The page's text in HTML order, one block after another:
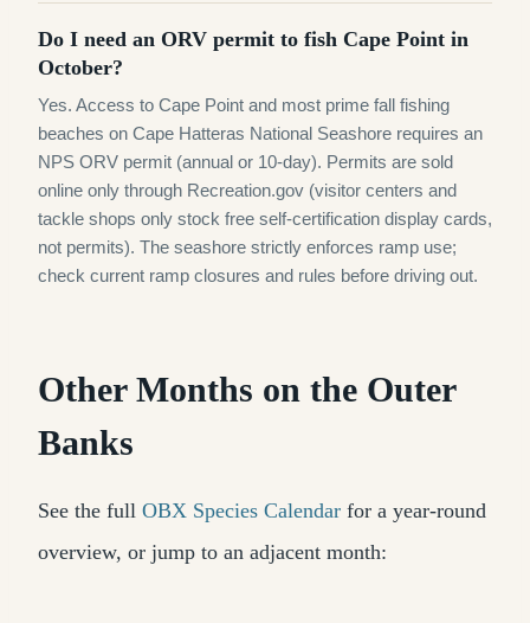
Do I need an ORV permit to fish Cape Point in
October?
Yes. Access to Cape Point and most prime fall fishing
beaches on Cape Hatteras National Seashore requires an
NPS ORV permit (annual or 10-day). Permits are sold
online only through Recreation.gov (visitor centers and
tackle shops only stock free self-certification display cards,
not permits). The seashore strictly enforces ramp use;
check current ramp closures and rules before driving out.
Other Months on the Outer
Banks
See the full OBX Species Calendar for a year-round
overview, or jump to an adjacent month: